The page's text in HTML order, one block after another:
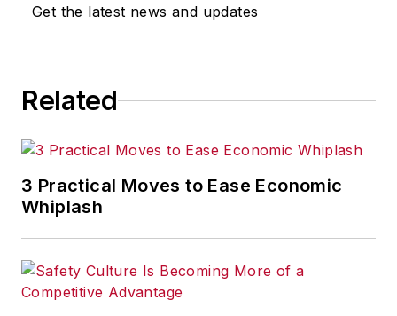
Get the latest news and updates
Related
3 Practical Moves to Ease Economic
Whiplash